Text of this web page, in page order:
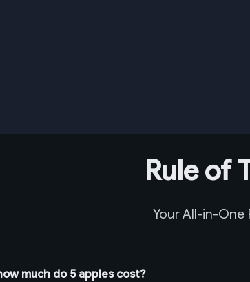
Rule of
Your All-in-One
much do 5 apples cost?